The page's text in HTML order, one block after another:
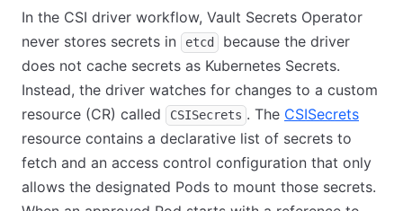
In the CSI driver workflow, Vault Secrets Operator
never stores secrets in
etcd
because the driver
does not cache secrets as Kubernetes Secrets.
Instead, the driver watches for changes to a custom
resource (CR) called
CSISecrets . The CSISecrets
resource contains a declarative list of secrets to
fetch and an access control configuration that only
allows the designated Pods to mount those secrets.